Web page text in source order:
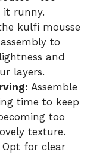
it runny.
kulfi mousse
to
and
layers.
Assemble
time to keep
too
texture.
Opt for clear